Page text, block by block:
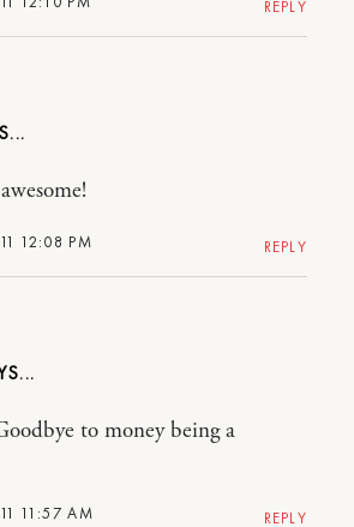
REPLY
12:08 PM REPLY
11:57 AM
to money being a
REPLY